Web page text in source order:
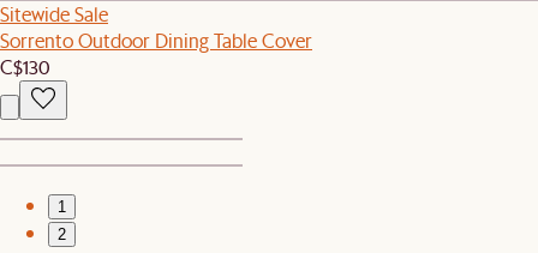
Sitewide Sale
Sorrento Outdoor Dining Table Cover
C$130
1
2